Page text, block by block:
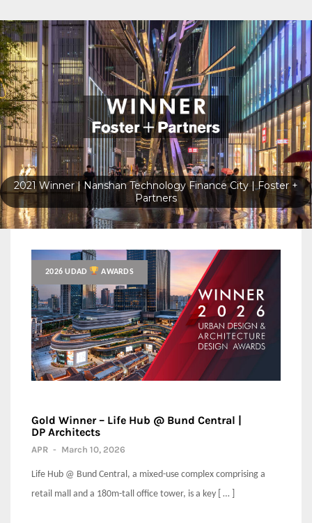
2023 Gold Winner Oscar Santos Emboaba by Perkins&Will
2026 UDAD AWARDS
Gold Winner – Life Hub @ Bund Central |
DP Architects
APR - March 10, 2026
Life Hub @ Bund Central, a mixed-use complex comprising a
retail mall and a 180m-tall office tower, is a key [ … ]